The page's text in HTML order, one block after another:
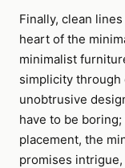
Finally, clean
heart of the
minimalist
simplicity through
unobtrusive
have to be
placement, the
promises